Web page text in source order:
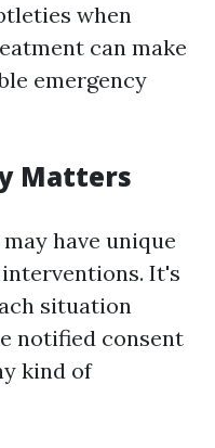
when
can make
emergency
Matters
have unique
It's
situation
notified consent
kind of